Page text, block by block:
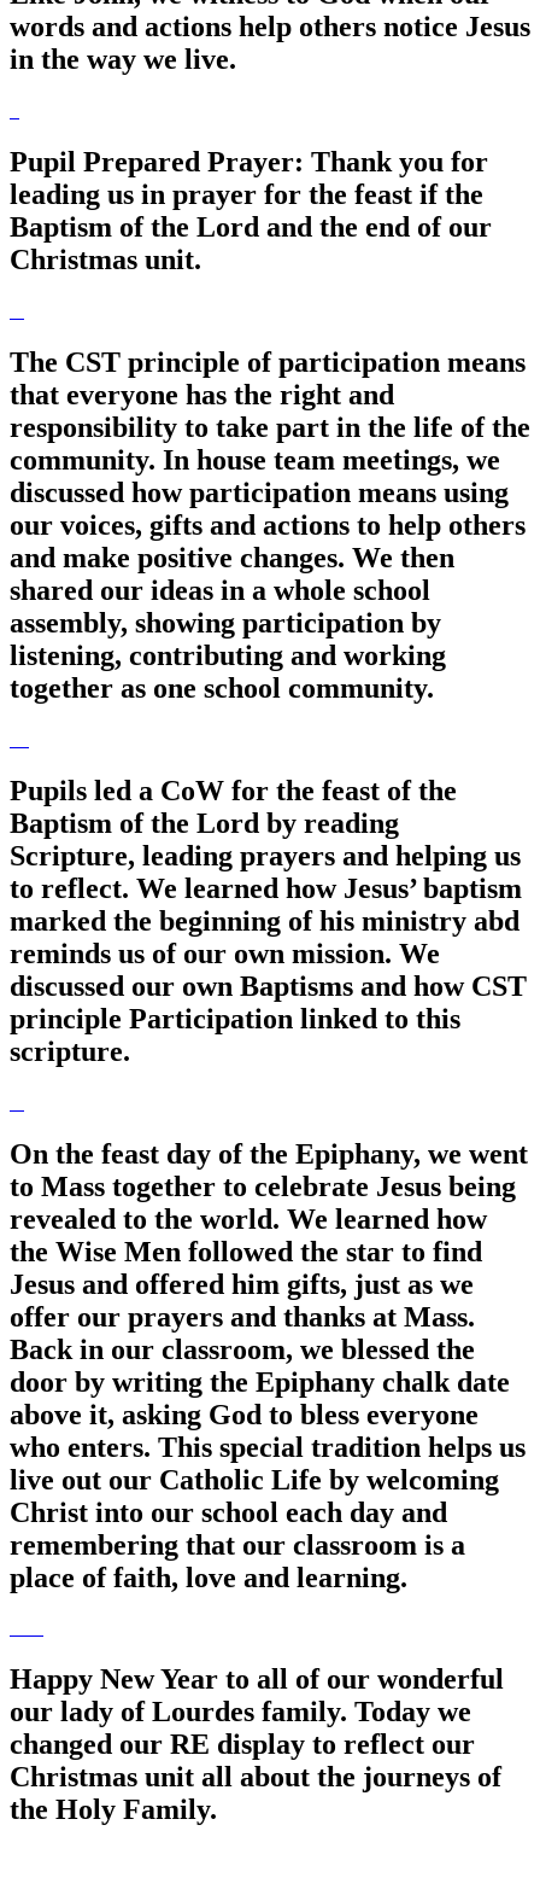
words and actions help others notice Jesus
in the way we live.
Pupil Prepared Prayer: Thank you for
leading us in prayer for the feast if the
Baptism of the Lord and the end of our
Christmas unit.
The CST principle of participation means
that everyone has the right and
responsibility to take part in the life of the
community. In house team meetings, we
discussed how participation means using
our voices, gifts and actions to help others
and make positive changes. We then
shared our ideas in a whole school
assembly, showing participation by
listening, contributing and working
together as one school community.
Pupils led a CoW for the feast of the
Baptism of the Lord by reading
Scripture, leading prayers and helping us
to reflect. We learned how Jesus’ baptism
marked the beginning of his ministry abd
reminds us of our own mission. We
discussed our own Baptisms and how CST
principle Participation linked to this
scripture.
On the feast day of the Epiphany, we went
to Mass together to celebrate Jesus being
revealed to the world. We learned how
the Wise Men followed the star to find
Jesus and offered him gifts, just as we
offer our prayers and thanks at Mass.
Back in our classroom, we blessed the
door by writing the Epiphany chalk date
above it, asking God to bless everyone
who enters. This special tradition helps us
live out our Catholic Life by welcoming
Christ into our school each day and
remembering that our classroom is a
place of faith, love and learning.
Happy New Year to all of our wonderful
our lady of Lourdes family. Today we
changed our RE display to reflect our
Christmas unit all about the journeys of
the Holy Family.